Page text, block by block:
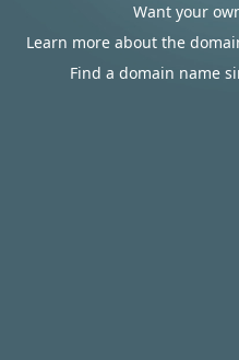
Want your
Learn more about the
Find a domain name